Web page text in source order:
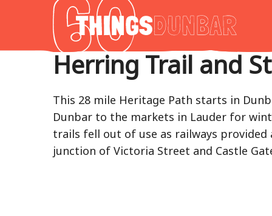
in
Our
Herring Trail and
This 28 mile Heritage Path starts in
Dunbar to the markets in Lauder for
trails fell out of use as railways
junction of Victoria Street and Castle